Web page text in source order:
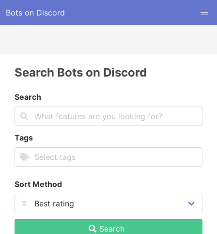
Bots on Discord
Search Bots on Discord
Search
Tags
Sort Method
Search